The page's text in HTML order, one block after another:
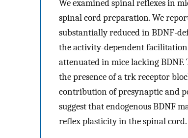
We examined spinal reflexes in
spinal cord preparation. We
substantially reduced in BDNF-
the activity-dependent
attenuated in mice lacking
the presence of a trk receptor
contribution of presynaptic and
suggest that endogenous BDNF
reflex plasticity in the spinal cord.